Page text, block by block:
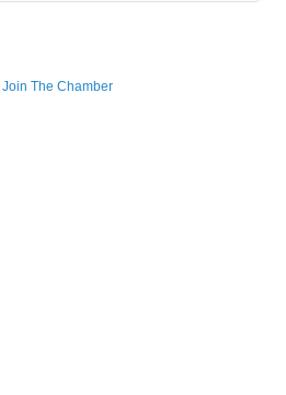
Join The Chamber